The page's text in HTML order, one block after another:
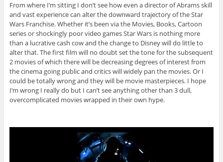
From where I’m sitting I don’t see how even a director of Abrams skill
and vast experience can alter the downward trajectory of the Star
Wars Franchise. Whether it’s been via the Movies, Books, Cartoon
series or shockingly poor video games Star Wars is nothing more
than a lucrative cash cow and the change to Disney will do little to
alter that. The first film will no doubt set the tone for the subsequent
2 movies of which there will be decreasing degrees of interest from
the cinema going public and critics will widely pan the movies. Or I
could be totally wrong and they will be movie masterpieces. I hope
I’m wrong I really do but I can’t see anything other than 3 dull,
overcomplicated movies wrapped in their own hype.